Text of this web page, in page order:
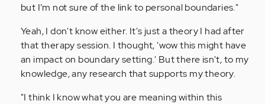
but I’m not sure of the link to personal boundaries."
Yeah, I don't know either. It's just a theory I had after
that therapy session. I thought, 'wow this might have
an impact on boundary setting.' But there isn't, to my
knowledge, any research that supports my theory.
"I think I know what you are meaning within this